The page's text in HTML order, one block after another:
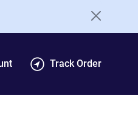
Track Order